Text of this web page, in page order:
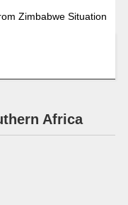
Zimbabwe Situation
Africa